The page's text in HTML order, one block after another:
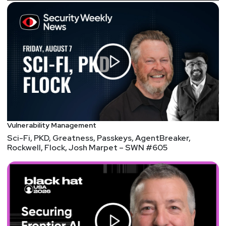
Announcements
InfoSec World 2021 is proud to announce its
keynote lineup for this year’s event! Hear from
Robert Herjavec plus heads of security at the NFL,
TikTok, U.S. Department of Homeland Security,
Stanford University, and more… Plus, Security
Weekly listeners save 20% on Digital Pass
https://securityweekly.com/isw2021to register
now!
In case you missed it: Paul's Security Weekly's new
streaming time is Wednesday nights from 6pm-9pm
ET & Enterprise Security Weekly's new streaming
time is Thursday afternoons from 3pm-4:30pm ET.
You can view our live stream schedule at any time at
https://securityweekly.com/live!
Vulnerability Management
Sci-Fi, PKD, Greatness, Passkeys, AgentBreaker,
Rockwell, Flock, Josh Marpet – SWN #605